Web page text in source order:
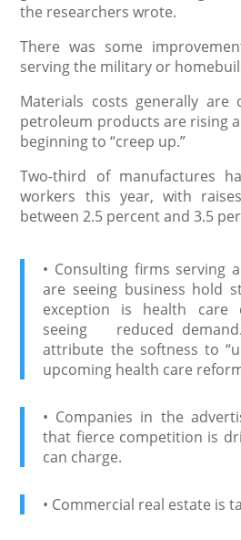
the researchers wrote.
There was some
serving the military or
Materials costs generally
petroleum products are rising
beginning to “creep up.”
Two-third of manufactures
workers this year, with
between 2.5 percent and 3.5
• Consulting firms serving
are seeing business hold
exception is health care
seeing reduced
attribute the softness to
upcoming health care
• Companies in the
that fierce competition is
can charge.
• Commercial real estate is